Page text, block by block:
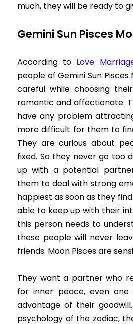
much, they will be ready to
Gemini Sun Pisces
According to Love
people of Gemini Sun
careful while choosing
romantic and affectionate.
have any problem
more difficult for them to
They are curious about
fixed. So they never go too
up with a potential
them to deal with strong
happiest as soon as they
able to keep up with their
this person needs to
these people will never
friends. Moon Pisces are
They want a partner who
for inner peace, even
advantage of their
psychology of the zodiac,